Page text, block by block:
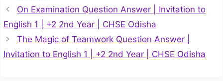
On Examination Question Answer | Invitation to
English 1 | +2 2nd Year | CHSE Odisha
The Magic of Teamwork Question Answer |
Invitation to English 1 | +2 2nd Year | CHSE Odisha